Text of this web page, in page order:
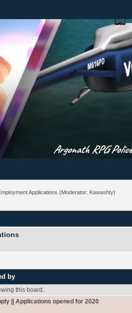
Argonath RPG
Applications (Moderator: Kawashty)
by
this board.
|| Applications opened for 2020